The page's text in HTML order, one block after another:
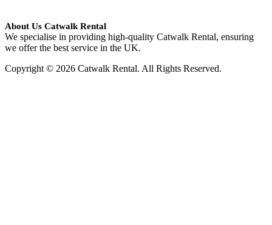
About Us Catwalk Rental
We specialise in providing high-quality Catwalk Rental, ensuring
we offer the best service in the UK.
Copyright © 2026 Catwalk Rental. All Rights Reserved.